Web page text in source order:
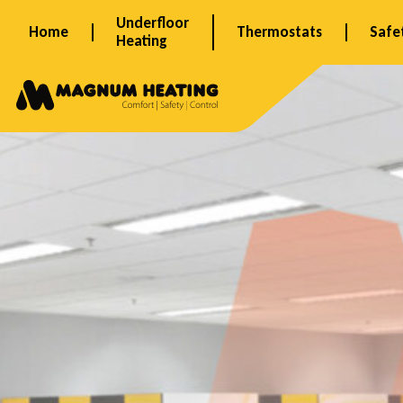
Home
Underfloor
Heating
Thermostats
S
h
i